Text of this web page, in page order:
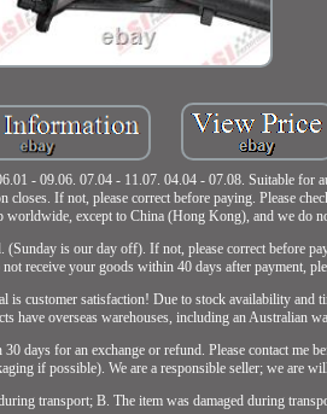
- 09.06. 07.04 - 11.07. 04.04 - 07.08. Suitable for
closes. If not, please correct before paying. Please
worldwide, except to China (Hong Kong), and we do
is our day off). If not, please correct before
receive your goods within 40 days after payment,
is customer satisfaction! Due to stock availability and
have overseas warehouses, including an Australian
days for an exchange or refund. Please contact me
if possible). We are a responsible seller; we are
transport; B. The item was damaged during